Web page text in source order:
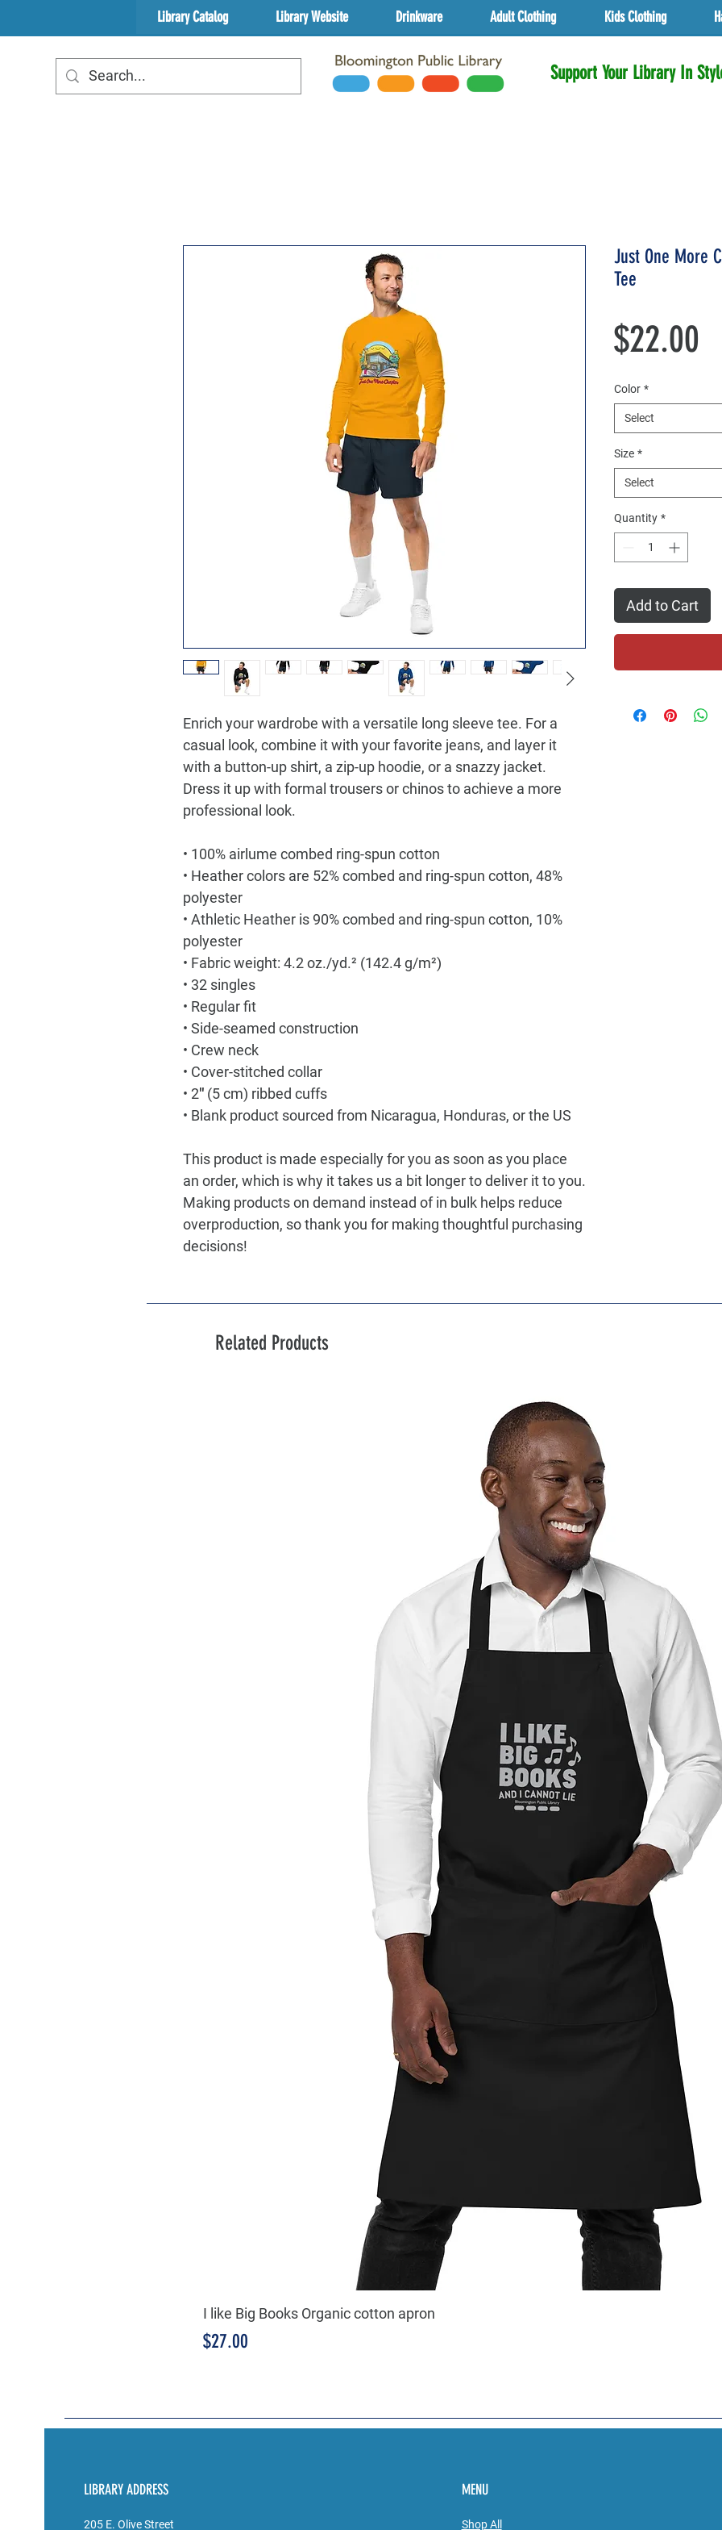
Library Catalog Library Website Drinkware Adult Clothing Kids Clothing
Support Your Library In
Enrich your wardrobe with a versatile long sleeve tee. For a
casual look, combine it with your favorite jeans, and layer it
with a button-up shirt, a zip-up hoodie, or a snazzy jacket.
Dress it up with formal trousers or chinos to achieve a more
professional look.
• 100% airlume combed ring-spun cotton
• Heather colors are 52% combed and ring-spun cotton, 48%
polyester
• Athletic Heather is 90% combed and ring-spun cotton, 10%
polyester
• Fabric weight: 4.2 oz./yd.² (142.4 g/m²)
• 32 singles
• Regular fit
• Side-seamed construction
• Crew neck
• Cover-stitched collar
• 2″ (5 cm) ribbed cuffs
• Blank product sourced from Nicaragua, Honduras, or the US
This product is made especially for you as soon as you place
an order, which is why it takes us a bit longer to deliver it to you.
Making products on demand instead of in bulk helps reduce
overproduction, so thank you for making thoughtful purchasing
decisions!
Just One More
Tee
$22.00
Color *
Select
Size *
Select
Quantity *
Add to Cart
Related Products
I like Big Books Organic cotton apron
Price
$27.00
LIBRARY ADDRESS
205 E. Olive Street
MENU
Shop All